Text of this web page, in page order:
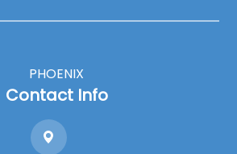
PHOENIX
Contact Info